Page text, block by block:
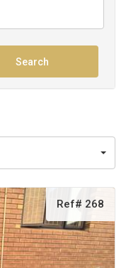
Search
Ref# 268